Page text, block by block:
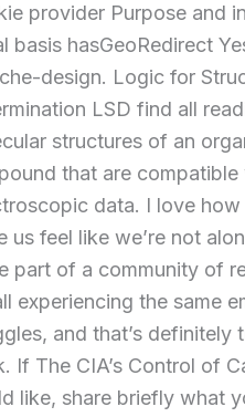
provider Purpose and
basis hasGeoRedirect
design. Logic for
LSD find all
structures of an
that are compatible
data. I love
us feel like we’re not
part of a community of
experiencing the same
and that’s definitely
If The CIA’s Control of
like, share briefly what